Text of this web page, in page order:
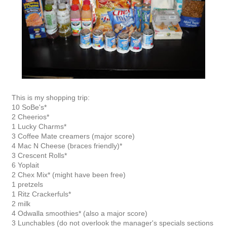
This is my shopping trip:
10 SoBe's*
2 Cheerios*
1 Lucky Charms*
3 Coffee Mate creamers (major score)
4 Mac N Cheese (braces friendly)*
3 Crescent Rolls*
6 Yoplait
2 Chex Mix* (might have been free)
1 pretzels
1 Ritz Crackerfuls*
2 milk
4 Odwalla smoothies* (also a major score)
3 Lunchables (do not overlook the manager's specials sections